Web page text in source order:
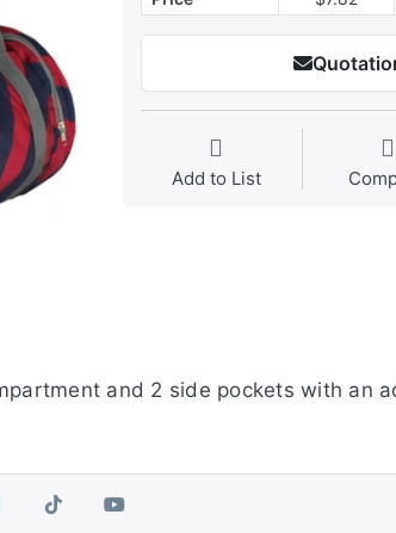
Add to List
and 2 side pockets with an